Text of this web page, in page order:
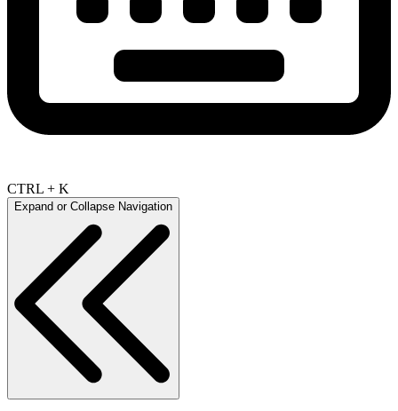
CTRL + K
Expand or Collapse Navigation